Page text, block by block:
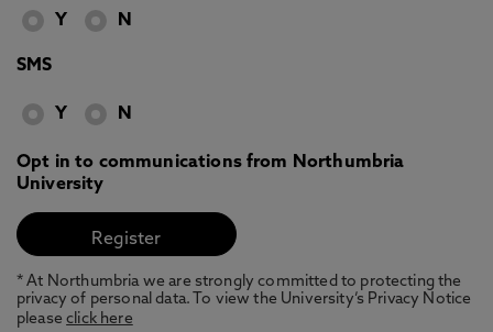
Y N
SMS
Y N
Opt in to communications from Northumbria
University
* At Northumbria we are strongly committed to protecting the
privacy of personal data. To view the University’s Privacy Notice
pleaseclick here